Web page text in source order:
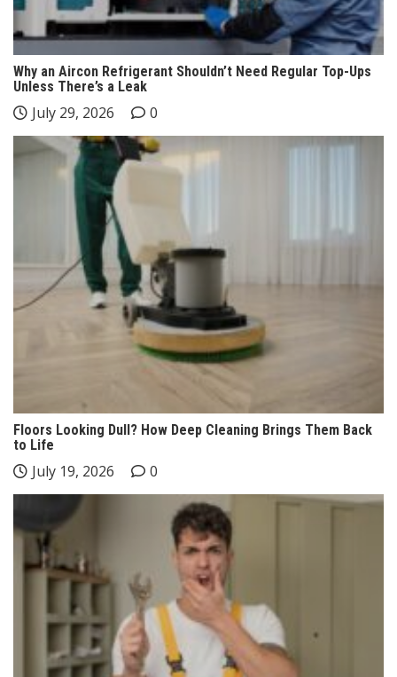
Why an Aircon Refrigerant Shouldn’t Need Regular Top-Ups
Unless There’s a Leak
July 29, 2026 0
Floors Looking Dull? How Deep Cleaning Brings Them Back
to Life
July 19, 2026 0